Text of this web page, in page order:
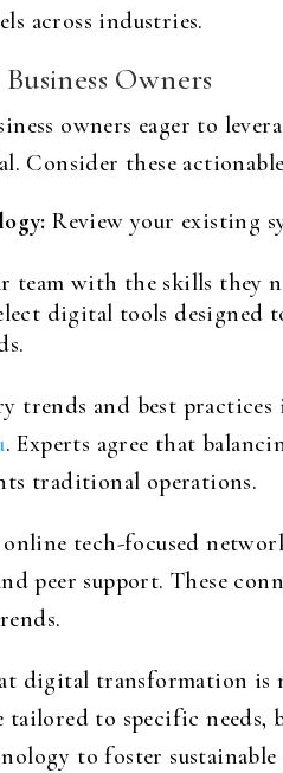
across industries.
Owners
owners eager to
Consider these
Review your existing
team with the skills they
digital tools designed
trends and best
. Experts agree that
traditional operations.
tech-focused
peer support. These
transformation is
to specific needs,
to foster